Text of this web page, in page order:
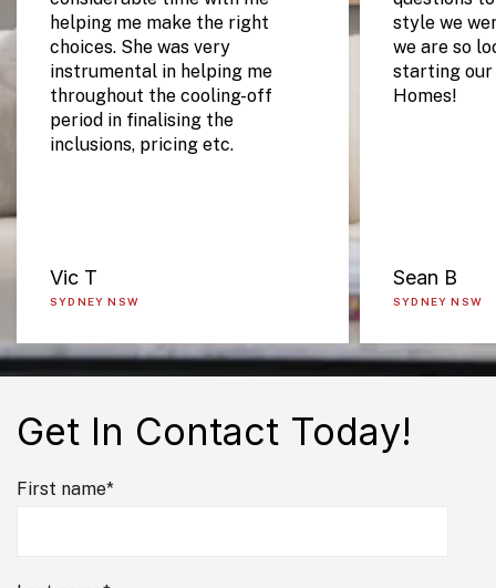
helping me make the right
choices. She was very
instrumental in helping me
throughout the cooling-off
period in finalising the
inclusions, pricing etc.
Vic T
SYDNEY NSW
style we
we are so
starting our
Homes!
Sean B
SYDNEY NSW
Get In Contact Today!
First name*